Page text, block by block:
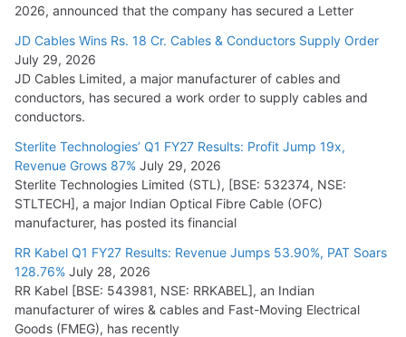
2026, announced that the company has secured a Letter
JD Cables Wins Rs. 18 Cr. Cables & Conductors Supply Order
July 29, 2026
JD Cables Limited, a major manufacturer of cables and
conductors, has secured a work order to supply cables and
conductors.
Sterlite Technologies’ Q1 FY27 Results: Profit Jump 19x,
Revenue Grows 87% July 29, 2026
Sterlite Technologies Limited (STL), [BSE: 532374, NSE:
STLTECH], a major Indian Optical Fibre Cable (OFC)
manufacturer, has posted its financial
RR Kabel Q1 FY27 Results: Revenue Jumps 53.90%, PAT Soars
128.76% July 28, 2026
RR Kabel [BSE: 543981, NSE: RRKABEL], an Indian
manufacturer of wires & cables and Fast-Moving Electrical
Goods (FMEG), has recently